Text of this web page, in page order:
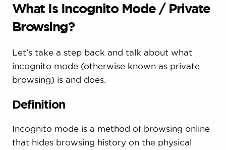
What Is Incognito Mode / Private
Browsing?
Let’s take a step back and talk about what
incognito mode (otherwise known as private
browsing) is and does.
Definition
Incognito mode is a method of browsing online
that hides browsing history on the physical